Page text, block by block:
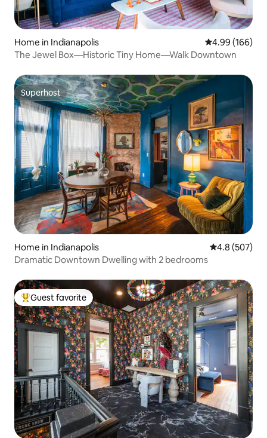
Home in Indianapolis 4.99 out of 5
4.99 (166)
The Jewel Box—Historic Tiny Home—Walk Downtown
Superhost
Superhost
Home in Indianapolis 4.8 out of 5
4.8 (507)
Dramatic Downtown Dwelling with 2 bedrooms
Top guest favorite
Guest favorite